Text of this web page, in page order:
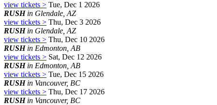
view tickets > Tue, Dec 1 2026
RUSHin Glendale, AZ
view tickets > Thu, Dec 3 2026
RUSHin Glendale, AZ
view tickets > Thu, Dec 10 2026
RUSHin Edmonton, AB
view tickets > Sat, Dec 12 2026
RUSHin Edmonton, AB
view tickets > Tue, Dec 15 2026
RUSHin Vancouver, BC
view tickets > Thu, Dec 17 2026
RUSHin Vancouver, BC